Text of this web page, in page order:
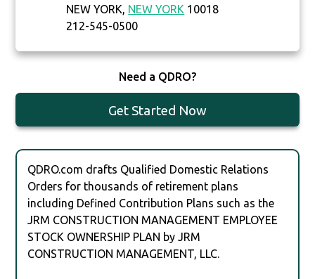
NEW YORK, NEW YORK 10018
212-545-0500
Need a QDRO?
Get Started Now
QDRO.com drafts Qualified Domestic Relations
Orders for thousands of retirement plans
including Defined Contribution Plans such as the
JRM CONSTRUCTION MANAGEMENT EMPLOYEE
STOCK OWNERSHIP PLAN by JRM
CONSTRUCTION MANAGEMENT, LLC.